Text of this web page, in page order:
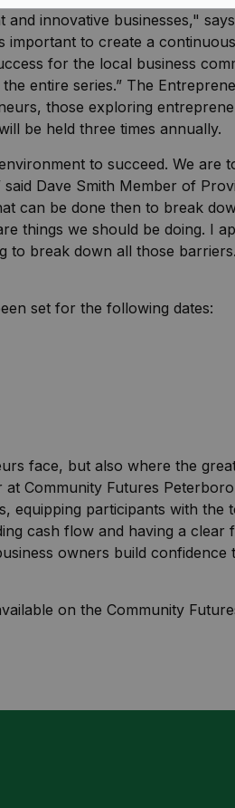
innovative businesses,"
important to create a
for the local business
entire series.” The
those exploring
be held three times annually.
to succeed. We are
Dave Smith Member of
can be done then to break
things we should be doing. I
to break down all those
set for the following dates:
face, but also where the
Community Futures
equipping participants with the
cash flow and having a clear
owners build confidence
on the Community